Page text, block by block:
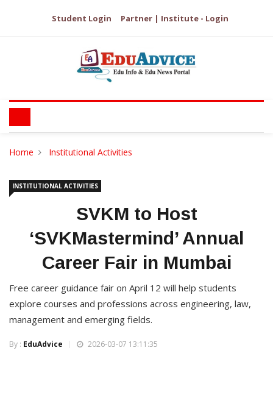
Student Login Partner | Institute - Login
Home Institutional Activities
INSTITUTIONAL ACTIVITIES
SVKM to Host
‘SVKMastermind’ Annual
Career Fair in Mumbai
Free career guidance fair on April 12 will help students
explore courses and professions across engineering, law,
management and emerging fields.
By : EduAdvice 2026-03-07 13:11:35